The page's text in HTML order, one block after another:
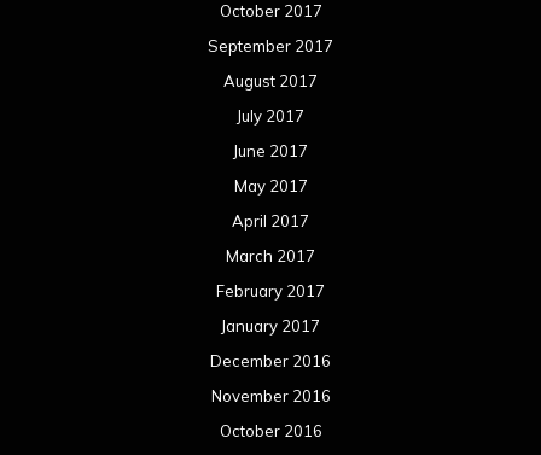
October 2017
September 2017
August 2017
July 2017
June 2017
May 2017
April 2017
March 2017
February 2017
January 2017
December 2016
November 2016
October 2016